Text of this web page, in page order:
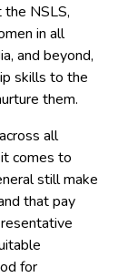
the NSLS,
in all
and beyond,
skills to the
them.
all
comes to
still make
that pay
for